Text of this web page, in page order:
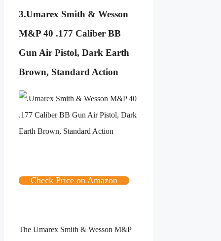
3.Umarex Smith & Wesson
M&P 40 .177 Caliber BB
Gun Air Pistol, Dark Earth
Brown, Standard Action
Check Price on Amazon
The Umarex Smith & Wesson M&P